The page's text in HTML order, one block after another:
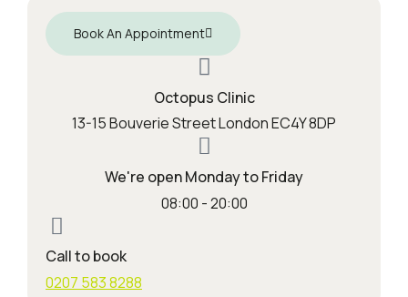
Book An Appointment
Octopus Clinic
13-15 Bouverie Street London EC4Y 8DP
We're open Monday to Friday
08:00 - 20:00
Call to book
0207 583 8288